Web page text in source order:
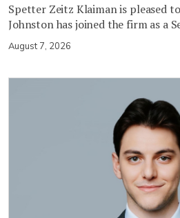
Spetter Zeitz Klaiman is pleased
Johnston has joined the firm as a
August 7, 2026